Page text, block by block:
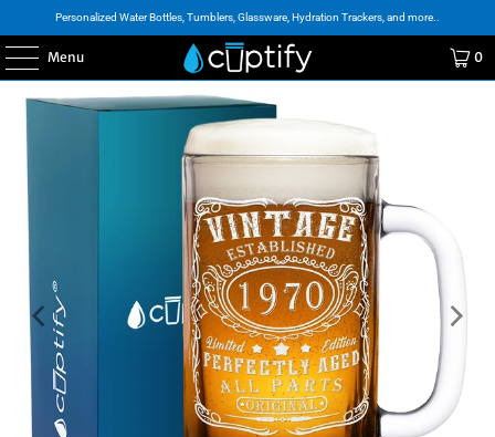
Personalized Water Bottles, Tumblers, Glassware, Hydration Trackers, and more..
Menu 0